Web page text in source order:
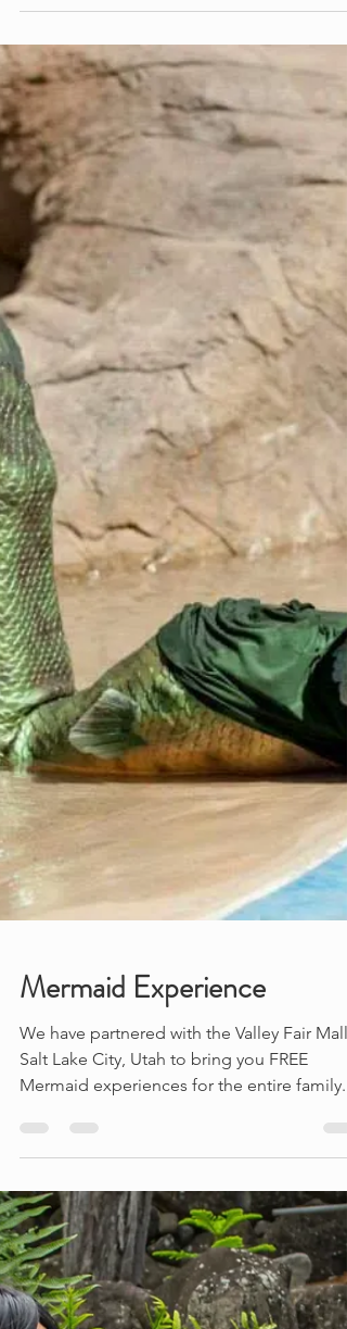
We are proud to be the only accredited
character entertainment company in Salt
Lake City, Utah. #regalcharacters
#utah
Mermaid Experience
We have partnered with the Valley Fair Mall
Salt Lake City, Utah to bring you FREE
Mermaid experiences for the entire family.
Learn...